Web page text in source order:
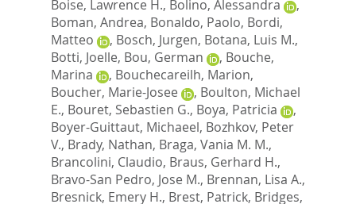
Boise, Lawrence H., Bolino, Alessandra
,
Boman, Andrea, Bonaldo, Paolo, Bordi,
Matteo
, Bosch, Jurgen, Botana, Luis M.,
Botti, Joelle, Bou, German , Bouche,
Marina
, Bouchecareilh, Marion,
Boucher, Marie-Josee
, Boulton, Michael
E., Bouret, Sebastien G., Boya, Patricia
,
Boyer-Guittaut, Michaeel, Bozhkov, Peter
V., Brady, Nathan, Braga, Vania M. M.,
Brancolini, Claudio, Braus, Gerhard H.,
Bravo-San Pedro, Jose M., Brennan, Lisa A.,
Bresnick, Emery H., Brest, Patrick, Bridges,